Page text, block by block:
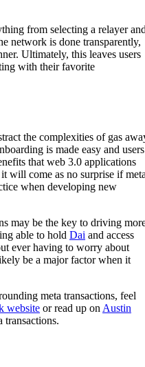
from selecting a relayer
network is done transparently,
Ultimately, this leaves users
with their favorite
the complexities of gas
is made easy and users
that web 3.0 applications
will come as no surprise if
when developing new
may be the key to driving
able to hold Dai and access
ever having to worry about
be a major factor when it
meta transactions, feel
website or read up onAustin
transactions.